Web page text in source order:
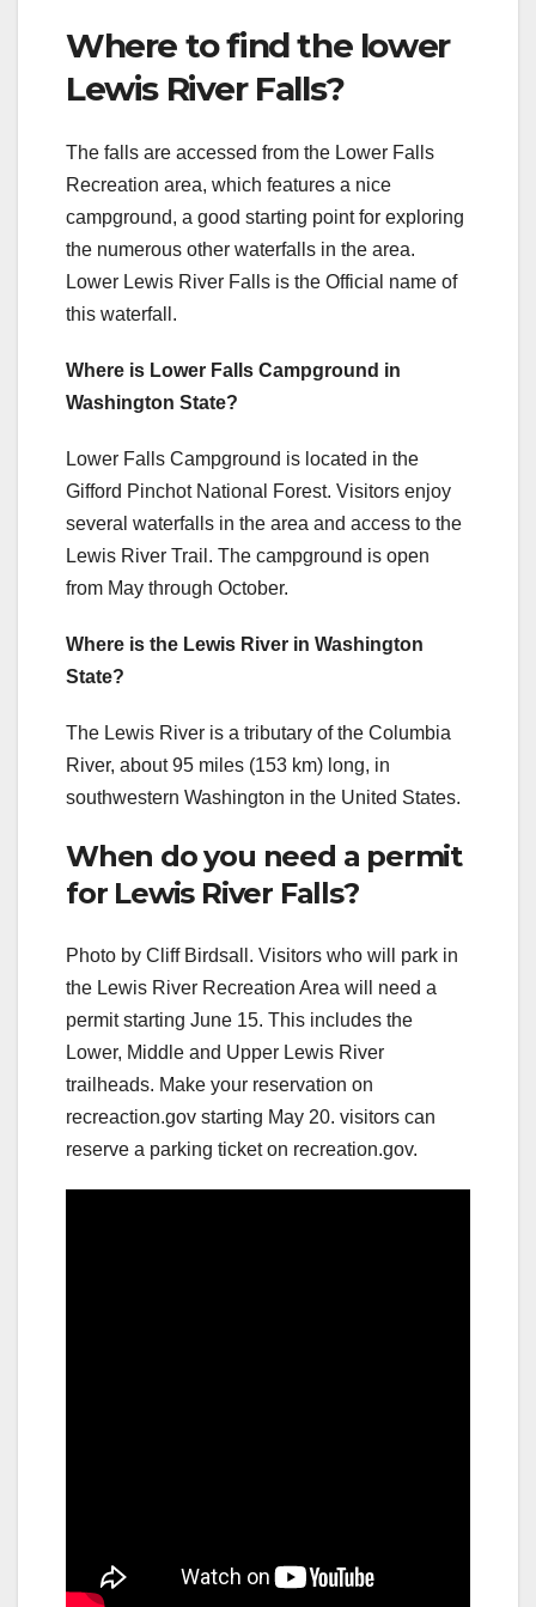
Where to find the lower
Lewis River Falls?
The falls are accessed from the Lower Falls
Recreation area, which features a nice
campground, a good starting point for exploring
the numerous other waterfalls in the area.
Lower Lewis River Falls is the Official name of
this waterfall.
Where is Lower Falls Campground in
Washington State?
Lower Falls Campground is located in the
Gifford Pinchot National Forest. Visitors enjoy
several waterfalls in the area and access to the
Lewis River Trail. The campground is open
from May through October.
Where is the Lewis River in Washington
State?
The Lewis River is a tributary of the Columbia
River, about 95 miles (153 km) long, in
southwestern Washington in the United States.
When do you need a permit
for Lewis River Falls?
Photo by Cliff Birdsall. Visitors who will park in
the Lewis River Recreation Area will need a
permit starting June 15. This includes the
Lower, Middle and Upper Lewis River
trailheads. Make your reservation on
recreaction.gov starting May 20. visitors can
reserve a parking ticket on recreation.gov.